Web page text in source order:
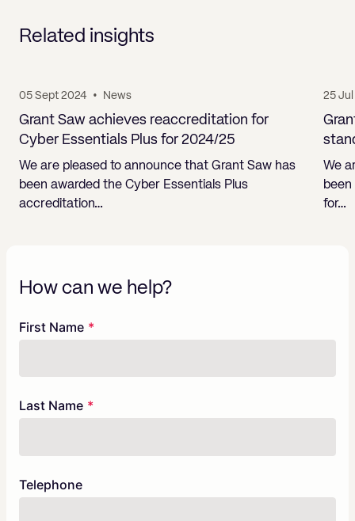
Related insights
05 Sept 2024 • News
Grant Saw achieves reaccreditation for
Cyber Essentials Plus for 2024/25
We are pleased to announce that Grant Saw has
been awarded the Cyber Essentials Plus
accreditation…
25
We
for…
How can we help?
Freeform
Leave
First Name
Last Name
Telephone